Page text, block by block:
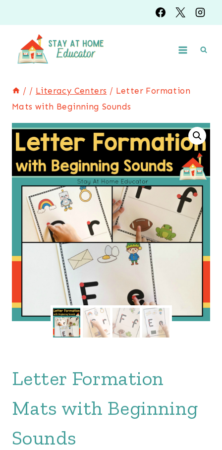
to
content
/ / Literacy Centers / Letter Formation
Mats with Beginning Sounds
Letter Formation
Mats with Beginning
Sounds